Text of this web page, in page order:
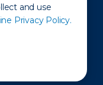
and use
Privacy Policy.